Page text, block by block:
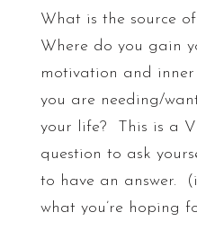
What is the source
Where do you gain
motivation and
you are needing/
your life? This is a
question to ask
to have an answer.
what you’re hoping